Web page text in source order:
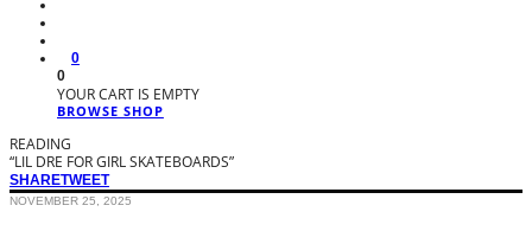
0
0
YOUR CART IS EMPTY
BROWSE SHOP
READING
“LIL DRE FOR GIRL SKATEBOARDS”
SHARETWEET
NOVEMBER 25, 2025